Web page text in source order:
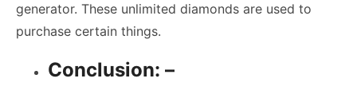
generator. These unlimited diamonds are used to
purchase certain things.
Conclusion: –